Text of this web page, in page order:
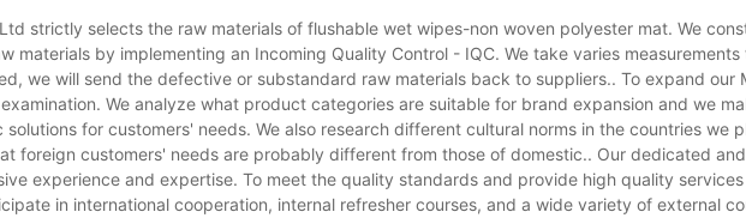
strictly selects the raw materials of flushable wet wipes-non woven polyester mat. We
materials by implementing an Incoming Quality Control - IQC. We take varies
we will send the defective or substandard raw materials back to suppliers.. To expand our
We analyze what product categories are suitable for brand expansion and we
for customers' needs. We also research different cultural norms in the countries we
foreign customers' needs are probably different from those of domestic.. Our dedicated and
experience and expertise. To meet the quality standards and provide high quality services
in international cooperation, internal refresher courses, and a wide variety of external